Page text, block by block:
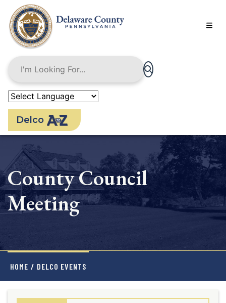
main
content
Delco
County Council
Meeting
HOME / DELCO EVENTS